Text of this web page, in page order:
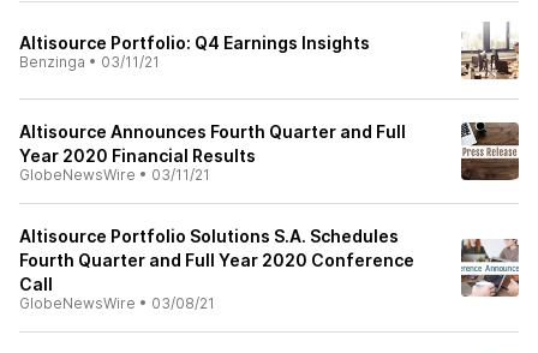
Altisource Portfolio: Q4 Earnings Insights
Benzinga • 03/11/21
Altisource Announces Fourth Quarter and Full
Year 2020 Financial Results
GlobeNewsWire • 03/11/21
Altisource Portfolio Solutions S.A. Schedules
Fourth Quarter and Full Year 2020 Conference
Call
GlobeNewsWire • 03/08/21